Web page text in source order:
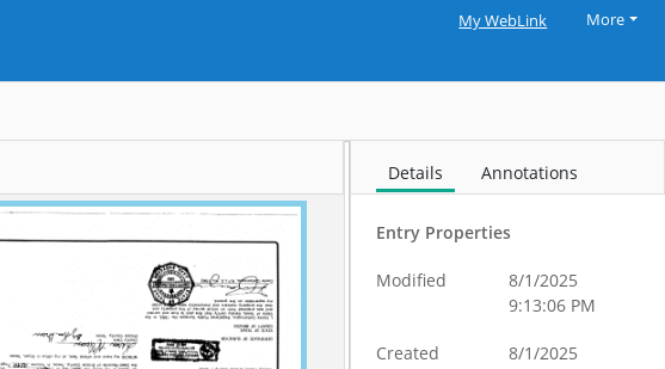
My WebLink More
Details Annotations
Entry Properties
Modified
8/1/2025
9:13:06 PM
Created
8/1/2025